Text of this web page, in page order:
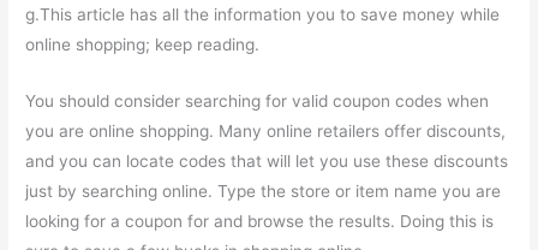
g.This article has all the information you to save money while
online shopping; keep reading.
You should consider searching for valid coupon codes when
you are online shopping. Many online retailers offer discounts,
and you can locate codes that will let you use these discounts
just by searching online. Type the store or item name you are
looking for a coupon for and browse the results. Doing this is